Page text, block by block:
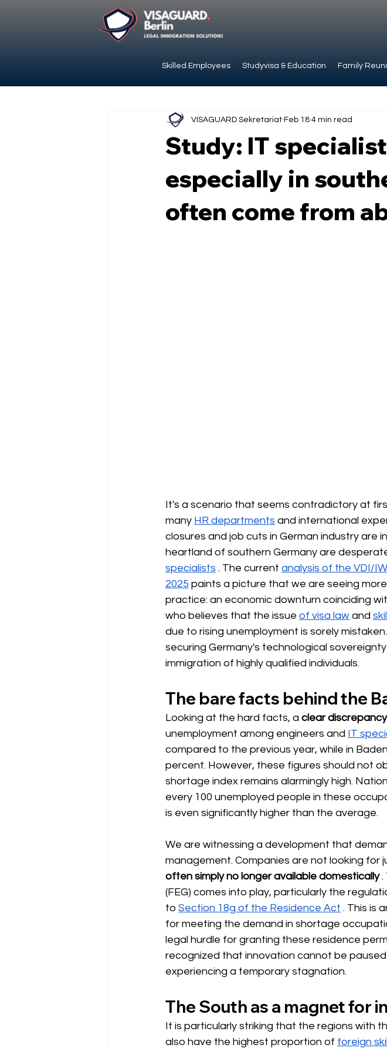
Skilled Employees Studyvisa & Education Family
Study: IT
especially in
often come from
VISAGUARD Sekretariat Feb 18 4 min read
It's a scenario that seems contradictory at
many HR departments and international
closures and job cuts in German industry are
heartland of southern Germany are
specialists . The current analysis of the VDI/
2025 paints a picture that we are seeing
practice: an economic downturn coinciding
who believes that the issue of visa law and
due to rising unemployment is sorely
securing Germany's technological
immigration of highly qualified individuals.
The bare facts behind the
Looking at the hard facts, a clear
unemployment among engineers and IT
compared to the previous year, while in
percent. However, these figures should not
shortage index remains alarmingly high.
every 100 unemployed people in these
is even significantly higher than the average.
We are witnessing a development that
management. Companies are not looking for
often simply no longer available domestically .
(FEG) comes into play, particularly the
to Section 18g of the Residence Act . This is
for meeting the demand in shortage
legal hurdle for granting these residence
recognized that innovation cannot be
experiencing a temporary stagnation.
The South as a magnet for
It is particularly striking that the regions with
also have the highest proportion of foreign